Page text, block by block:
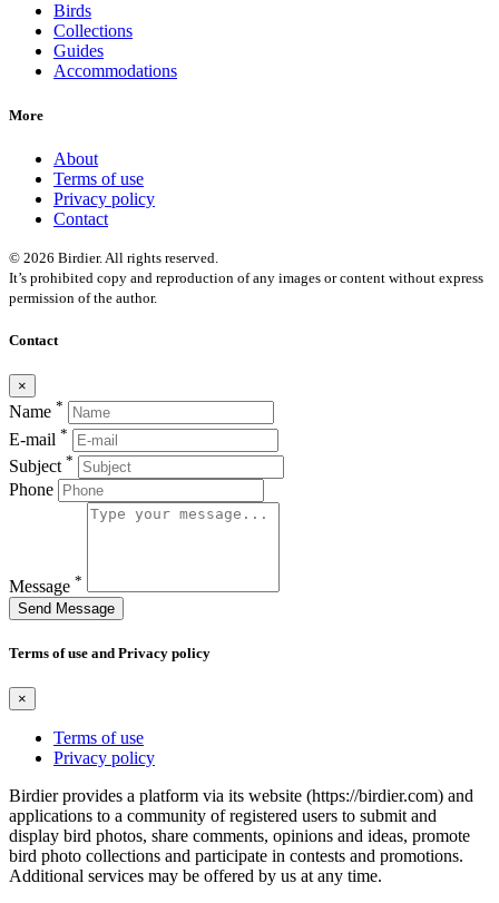
Birds
Collections
Guides
Accommodations
More
About
Terms of use
Privacy policy
Contact
© 2026 Birdier. All rights reserved.
It’s prohibited copy and reproduction of any images or content without express
permission of the author.
Contact
×
Name *
E-mail *
Subject *
Phone
Message *
Send Message
Terms of use and Privacy policy
×
Terms of use
Privacy policy
Birdier provides a platform via its website (https://birdier.com) and
applications to a community of registered users to submit and
display bird photos, share comments, opinions and ideas, promote
bird photo collections and participate in contests and promotions.
Additional services may be offered by us at any time.